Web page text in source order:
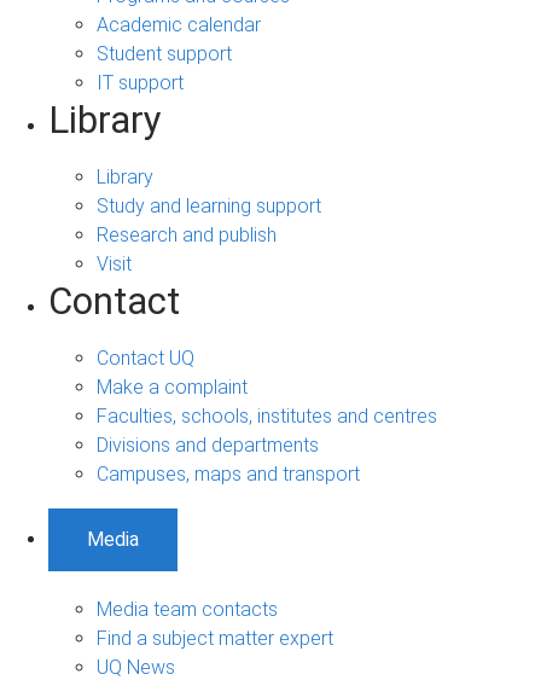
Academic calendar
Student support
IT support
Library
Library
Study and learning support
Research and publish
Visit
Contact
Contact UQ
Make a complaint
Faculties, schools, institutes and centres
Divisions and departments
Campuses, maps and transport
Media
Media team contacts
Find a subject matter expert
UQ News